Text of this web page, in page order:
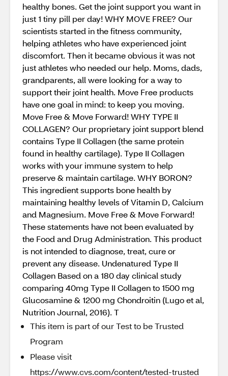
healthy bones. Get the joint support you want in
just 1 tiny pill per day! WHY MOVE FREE? Our
scientists started in the fitness community,
helping athletes who have experienced joint
discomfort. Then it became obvious it was not
just athletes who needed our help. Moms, dads,
grandparents, all were looking for a way to
support their joint health. Move Free products
have one goal in mind: to keep you moving.
Move Free & Move Forward! WHY TYPE II
COLLAGEN? Our proprietary joint support blend
contains Type II Collagen (the same protein
found in healthy cartilage). Type II Collagen
works with your immune system to help
preserve & maintain cartilage. WHY BORON?
This ingredient supports bone health by
maintaining healthy levels of Vitamin D, Calcium
and Magnesium. Move Free & Move Forward!
These statements have not been evaluated by
the Food and Drug Administration. This product
is not intended to diagnose, treat, cure or
prevent any disease. Undenatured Type II
Collagen Based on a 180 day clinical study
comparing 40mg Type II Collagen to 1500 mg
Glucosamine & 1200 mg Chondroitin (Lugo et al,
Nutrition Journal, 2016). T
This item is part of our Test to be Trusted
Program
Please visit
https://www.cvs.com/content/tested-trusted